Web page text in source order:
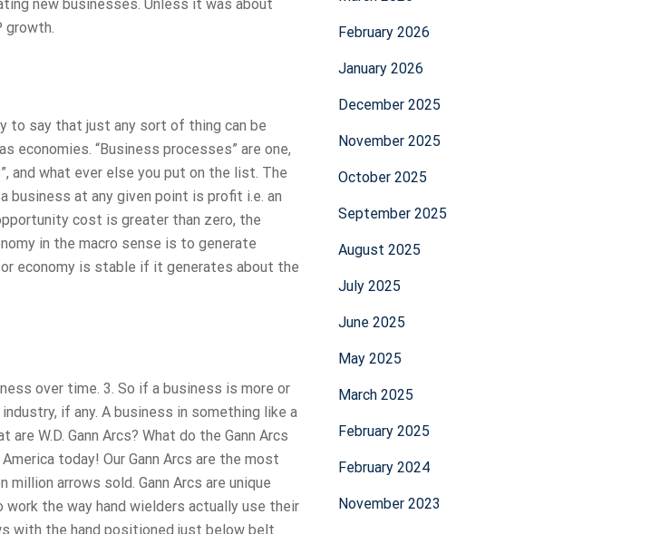
new businesses. Unless it was about
growth.
to say that just any sort of thing can be
economies. “Business processes” are one,
and what ever else you put on the list. The
business at any given point is profit i.e. an
cost is greater than zero, the
in the macro sense is to generate
economy is stable if it generates about the
over time. 3. So if a business is more or
if any. A business in something like a
W.D. Gann Arcs? What do the Gann Arcs
today! Our Gann Arcs are the most
arrows sold. Gann Arcs are unique
the way hand wielders actually use their
with the hand positioned just below belt
February 2026
January 2026
December 2025
November 2025
October 2025
September 2025
August 2025
July 2025
June 2025
May 2025
March 2025
February 2025
February 2024
November 2023